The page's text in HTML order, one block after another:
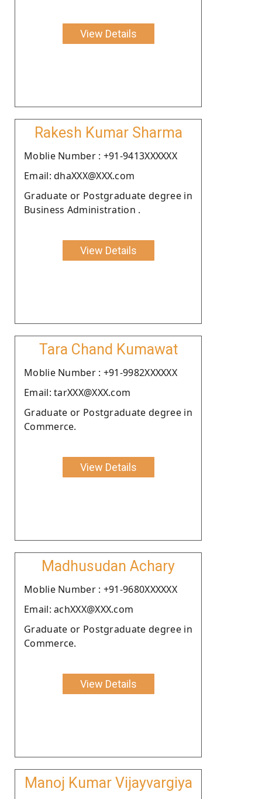
View Details
Rakesh Kumar Sharma
Moblie Number : +91-9413XXXXXX
Email: dhaXXX@XXX.com
Graduate or Postgraduate degree in
Business Administration .
View Details
Tara Chand Kumawat
Moblie Number : +91-9982XXXXXX
Email: tarXXX@XXX.com
Graduate or Postgraduate degree in
Commerce.
View Details
Madhusudan Achary
Moblie Number : +91-9680XXXXXX
Email: achXXX@XXX.com
Graduate or Postgraduate degree in
Commerce.
View Details
Manoj Kumar Vijayvargiya